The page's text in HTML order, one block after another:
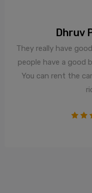
Dhruv
They really have
people have a good
You can rent the